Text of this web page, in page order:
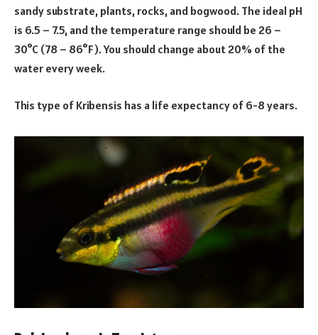
sandy substrate, plants, rocks, and bogwood. The ideal pH
is 6.5 – 7.5, and the temperature range should be 26 –
30°C (78 – 86°F). You should change about 20% of the
water every week.
This type of Kribensis has a life expectancy of 6-8 years.